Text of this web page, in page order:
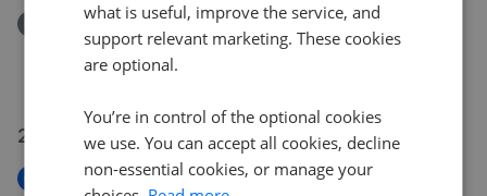
Removed/Sold
High Road, Woodford Green, Essex, IG9
£265,000
29 May 2026
New
what is useful, improve the service, and
support relevant marketing. These cookies
are optional.
You’re in control of the optional cookies
we use. You can accept all cookies, decline
non-essential cookies, or manage your